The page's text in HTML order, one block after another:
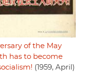
of the May
has to become
(1959, April)